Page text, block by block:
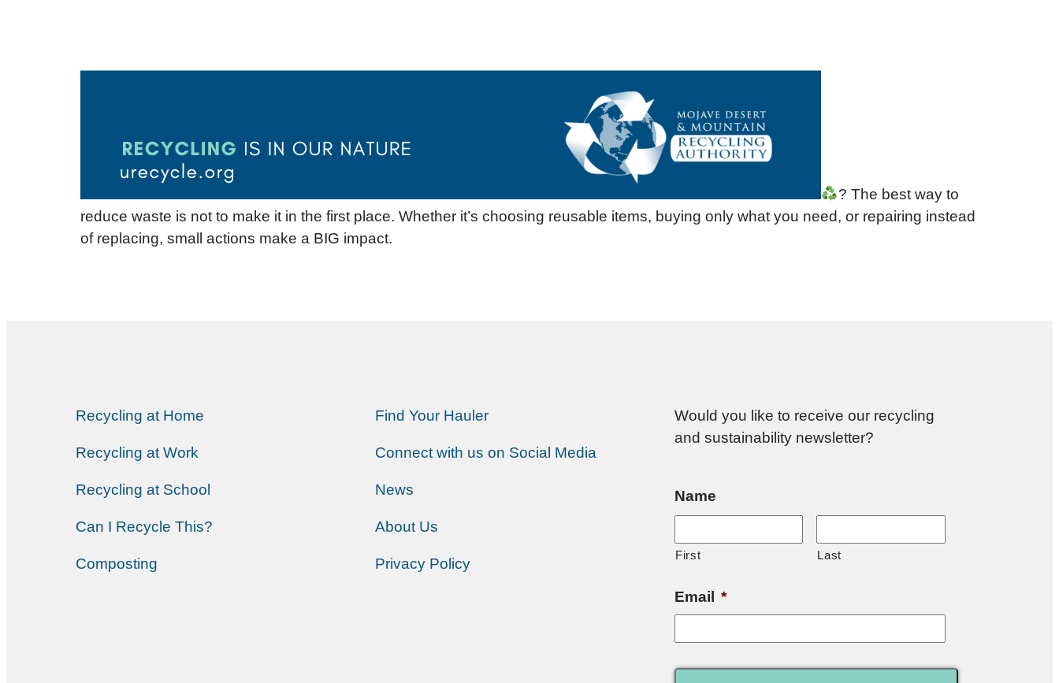
? The best way to
reduce waste is not to make it in the first place. Whether it’s choosing reusable items, buying only what you need, or repairing instead
of replacing, small actions make a BIG impact.
Recycling at Home
Recycling at Work
Recycling at School
Can I Recycle This?
Composting
Find Your Hauler
Connect with us on Social Media
News
About Us
Privacy Policy
Would you like to receive our recycling
and sustainability newsletter?
Name
First Last
Email *